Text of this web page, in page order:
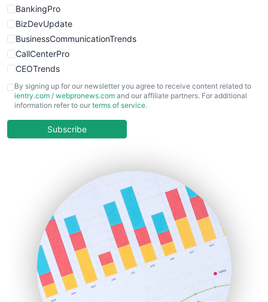
BankingPro
BizDevUpdate
BusinessCommunicationTrends
CallCenterPro
CEOTrends
CFOTrends
ChiefBusinessOfficerPro
COOUpdate
HRProNews
InsideOffice
LocalSearchPro
PayrollPro
ProjectManagerNews
RemoteWorkingTrends
SaaSPro
By signing up for our newsletter you agree to receive content related to
ientry.com / webpronews.com and our affiliate partners. For additional
information refer to our terms of service.
Subscribe